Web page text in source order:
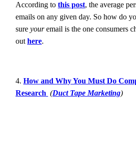
According to this post, the average
emails on any given day. So how do
sure youremail is the one consumers
out here.
4. How and Why You Must Do
Research (Duct Tape Marketing)